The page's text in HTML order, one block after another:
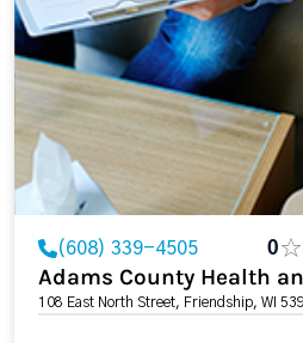
(608) 339-4505 0
Adams County Health
108 East North Street, Friendship, WI